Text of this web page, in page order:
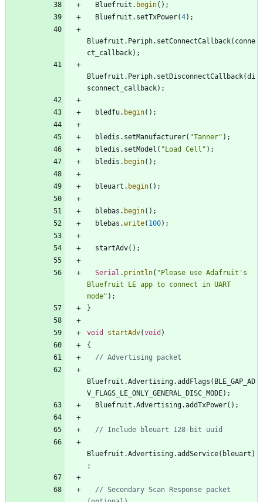
Bluefruit . begin( ) ;
Bluefruit . setTxPower(4) ;
Bluefruit . Periph. setConnectCallback( conne
ct_callback) ;
Bluefruit . Periph. setDisconnectCallback(di
sconnect_callback) ;
bledfu. begin( ) ;
bledis . setManufacturer( "Tanner" ) ;
bledis . setModel ( " Load Cell " ) ;
bledis . begin( ) ;
bleuart . begin( ) ;
blebas . begin( ) ;
blebas .write( 100) ;
startAdv( ) ;
Serial . println( " Please use Adafruit's
Bluefruit LE app to connect in UART
mode" ) ;
}
void startAdv(void )
{
Bluefruit .Advertising.addFlags ( BLE_GAP_AD
V_FLAGS_LE_ONLY_GENERAL_DISC_MODE) ;
Bluefruit .Advertising.addTxPower( ) ;
Bluefruit .Advertising.addService( bleuart )
;
// Secondary Scan Response packet